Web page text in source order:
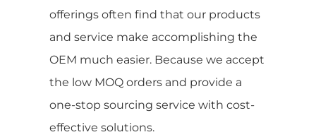
offerings often find that our products
and service make accomplishing the
OEM much easier. Because we accept
the low MOQ orders and provide a
one-stop sourcing service with cost-
effective solutions.